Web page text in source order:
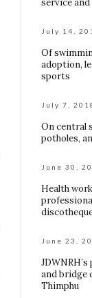
service
July 14,
Of
adoption,
sports
July 7,
On central
potholes,
June 30,
Health
June 23,
and bridge
Thimphu